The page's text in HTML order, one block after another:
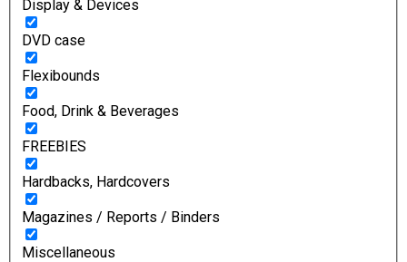
Display & Devices
DVD case
Flexibounds
Food, Drink & Beverages
FREEBIES
Hardbacks, Hardcovers
Magazines / Reports / Binders
Miscellaneous